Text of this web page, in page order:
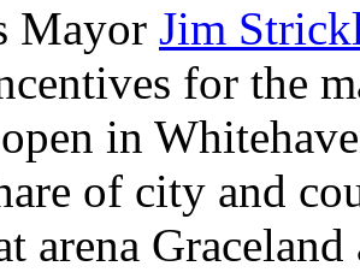
Mayor Jim
for the
in
of city and
arena